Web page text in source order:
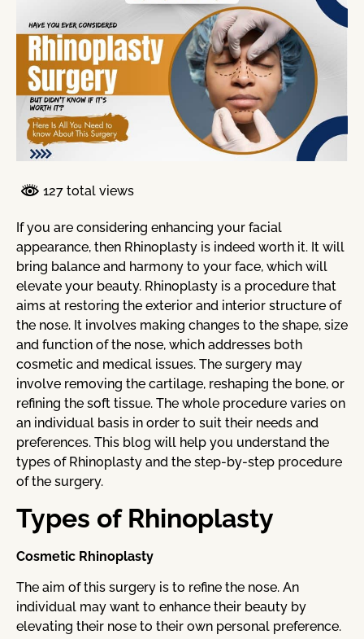
127 total views
If you are considering enhancing your facial
appearance, then Rhinoplasty is indeed worth it. It will
bring balance and harmony to your face, which will
elevate your beauty. Rhinoplasty is a procedure that
aims at restoring the exterior and interior structure of
the nose. It involves making changes to the shape, size
and function of the nose, which addresses both
cosmetic and medical issues. The surgery may
involve removing the cartilage, reshaping the bone, or
refining the soft tissue. The whole procedure varies on
an individual basis in order to suit their needs and
preferences. This blog will help you understand the
types of Rhinoplasty and the step-by-step procedure
of the surgery.
Types of Rhinoplasty
Cosmetic Rhinoplasty
The aim of this surgery is to refine the nose. An
individual may want to enhance their beauty by
elevating their nose to their own personal preference.